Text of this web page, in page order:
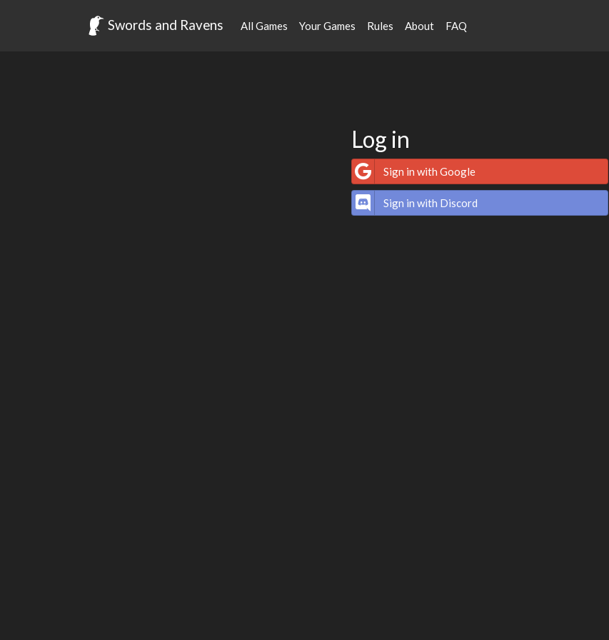
Swords and Ravens All Games Your Games Rules About FAQ
Log in
Sign in with Google
Sign in with Discord